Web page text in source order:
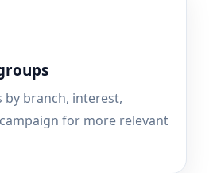
by branch, interest,
for more relevant